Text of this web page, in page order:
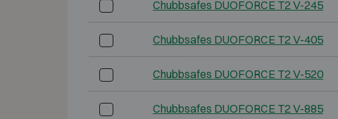
Chubbsafes DUOFORCE T2 V-245
Chubbsafes DUOFORCE T2 V-405
Chubbsafes DUOFORCE T2 V-520
Chubbsafes DUOFORCE T2 V-885